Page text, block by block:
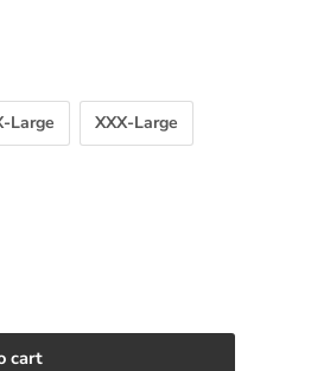
Large XXX-Large
cart